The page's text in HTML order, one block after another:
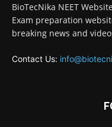
BioTecNika NEET
Exam preparation
breaking news and
Contact Us: